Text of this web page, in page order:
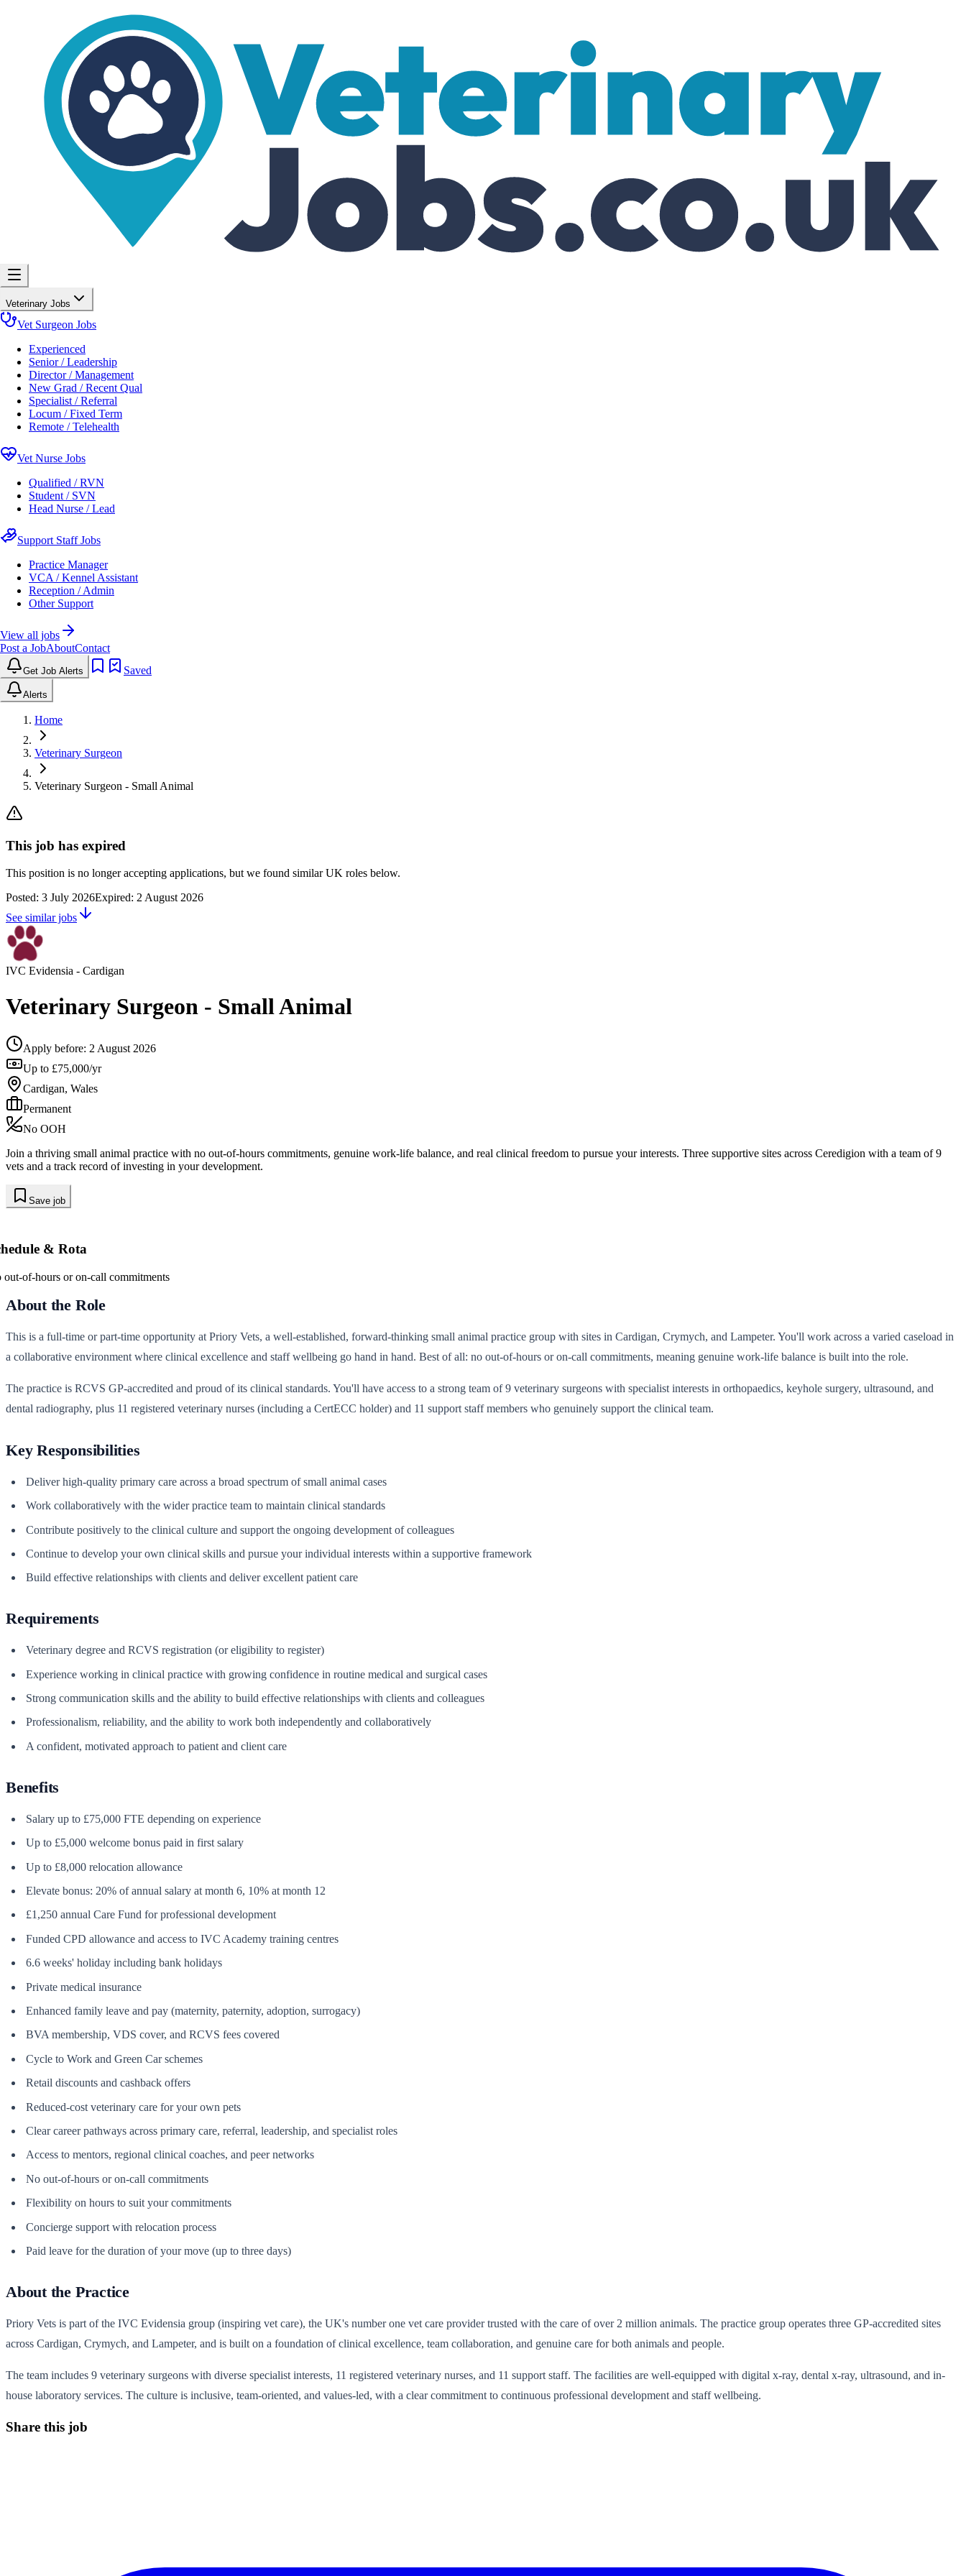
Veterinary Jobs
Vet Surgeon Jobs
Experienced
Senior / Leadership
Director / Management
New Grad / Recent Qual
Specialist / Referral
Locum / Fixed Term
Remote / Telehealth
Vet Nurse Jobs
Qualified / RVN
Student / SVN
Head Nurse / Lead
Support Staff Jobs
Practice Manager
VCA / Kennel Assistant
Reception / Admin
Other Support
View all jobs
Post a JobAboutContact
Get Job Alerts Saved
Alerts
Home
Veterinary Surgeon
Veterinary Surgeon - Small Animal
This job has expired
This position is no longer accepting applications, but we found similar UK roles below.
Posted: 3 July 2026Expired: 2 August 2026
See similar jobs
IVC Evidensia - Cardigan
Veterinary Surgeon - Small Animal
Apply before: 2 August 2026
Up to £75,000/yr
Cardigan, Wales
Permanent
No OOH
Join a thriving small animal practice with no out-of-hours commitments, genuine work-life balance, and real clinical freedom to pursue your interests. Three supportive sites across Ceredigion with a team of 9
vets and a track record of investing in your development.
Save job
& Rota
out-of-hours or on-call commitments
About the Role
This is a full-time or part-time opportunity at Priory Vets, a well-established, forward-thinking small animal practice group with sites in Cardigan, Crymych, and Lampeter. You'll work across a varied caseload in
a collaborative environment where clinical excellence and staff wellbeing go hand in hand. Best of all: no out-of-hours or on-call commitments, meaning genuine work-life balance is built into the role.
The practice is RCVS GP-accredited and proud of its clinical standards. You'll have access to a strong team of 9 veterinary surgeons with specialist interests in orthopaedics, keyhole surgery, ultrasound, and
dental radiography, plus 11 registered veterinary nurses (including a CertECC holder) and 11 support staff members who genuinely support the clinical team.
Key Responsibilities
Deliver high-quality primary care across a broad spectrum of small animal cases
Work collaboratively with the wider practice team to maintain clinical standards
Contribute positively to the clinical culture and support the ongoing development of colleagues
Continue to develop your own clinical skills and pursue your individual interests within a supportive framework
Build effective relationships with clients and deliver excellent patient care
Requirements
Veterinary degree and RCVS registration (or eligibility to register)
Experience working in clinical practice with growing confidence in routine medical and surgical cases
Strong communication skills and the ability to build effective relationships with clients and colleagues
Professionalism, reliability, and the ability to work both independently and collaboratively
A confident, motivated approach to patient and client care
Benefits
Salary up to £75,000 FTE depending on experience
Up to £5,000 welcome bonus paid in first salary
Up to £8,000 relocation allowance
Elevate bonus: 20% of annual salary at month 6, 10% at month 12
£1,250 annual Care Fund for professional development
Funded CPD allowance and access to IVC Academy training centres
6.6 weeks' holiday including bank holidays
Private medical insurance
Enhanced family leave and pay (maternity, paternity, adoption, surrogacy)
BVA membership, VDS cover, and RCVS fees covered
Cycle to Work and Green Car schemes
Retail discounts and cashback offers
Reduced-cost veterinary care for your own pets
Clear career pathways across primary care, referral, leadership, and specialist roles
Access to mentors, regional clinical coaches, and peer networks
No out-of-hours or on-call commitments
Flexibility on hours to suit your commitments
Concierge support with relocation process
Paid leave for the duration of your move (up to three days)
About the Practice
Priory Vets is part of the IVC Evidensia group (inspiring vet care), the UK's number one vet care provider trusted with the care of over 2 million animals. The practice group operates three GP-accredited sites
across Cardigan, Crymych, and Lampeter, and is built on a foundation of clinical excellence, team collaboration, and genuine care for both animals and people.
The team includes 9 veterinary surgeons with diverse specialist interests, 11 registered veterinary nurses, and 11 support staff. The facilities are well-equipped with digital x-ray, dental x-ray, ultrasound, and in-
house laboratory services. The culture is inclusive, team-oriented, and values-led, with a clear commitment to continuous professional development and staff wellbeing.
Share this job